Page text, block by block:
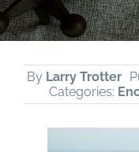
By Larry Trotter
Categories: